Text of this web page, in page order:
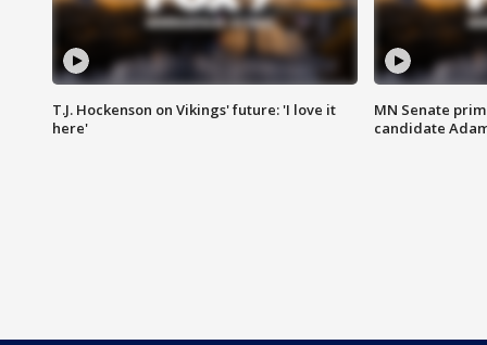
T.J. Hockenson on Vikings' future: 'I love it
here'
MN Senate
candidate